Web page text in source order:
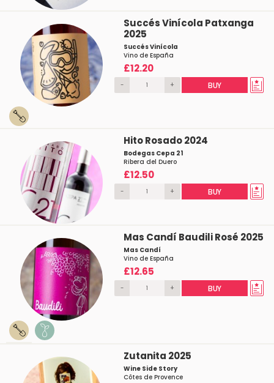
Succés Vinícola Patxanga
2025
Succés Vinícola
Vino de España
£12.20
- + BUY
Hito Rosado 2024
Bodegas Cepa 21
Ribera del Duero
£12.50
- + BUY
Mas Candí Baudili Rosé 2025
Mas Candí
Vino de España
£12.65
- + BUY
Zutanita 2025
Wine Side Story
Côtes de Provence